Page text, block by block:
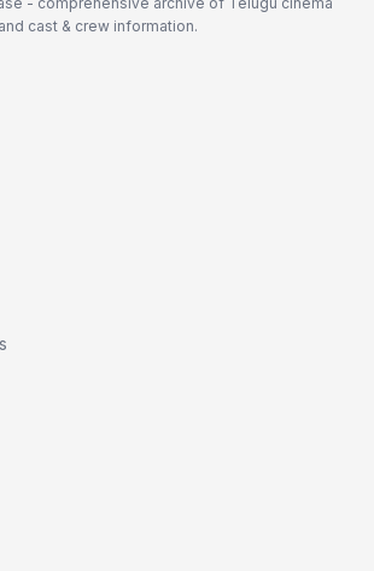
cast & crew information.